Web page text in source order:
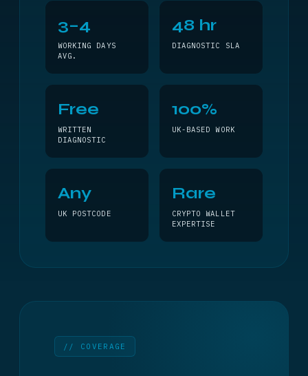
3–4
WORKING DAYS
AVG.
48 hr
DIAGNOSTIC SLA
Free
WRITTEN
DIAGNOSTIC
100%
UK-BASED WORK
Any
UK POSTCODE
Rare
CRYPTO WALLET
EXPERTISE
// COVERAGE